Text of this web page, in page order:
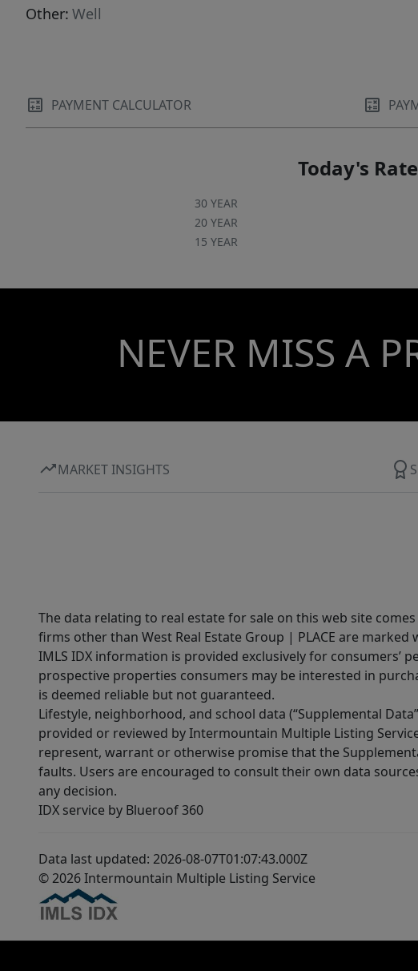
Other: Well
PAYMENT CALCULATOR
Today's
30 YEAR
20 YEAR
15 YEAR
NEVER MISS A
MARKET INSIGHTS
The data relating to real estate for sale on this web site
firms other than West Real Estate Group | PLACE are marked
IMLS IDX information is provided exclusively for
prospective properties consumers may be interested in
is deemed reliable but not guaranteed.
Lifestyle, neighborhood, and school data (“Supplemental
provided or reviewed by Intermountain Multiple Listing
represent, warrant or otherwise promise that the
faults. Users are encouraged to consult their own data
any decision.
IDX service by Blueroof 360
Data last updated: 2026-08-07T01:07:43.000Z
© 2026 Intermountain Multiple Listing Service